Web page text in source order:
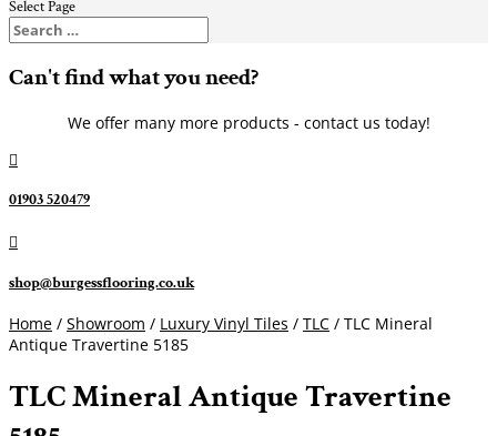
Select Page
Can't find what you need?
We offer many more products - contact us today!

01903 520479

shop@burgessflooring.co.uk
Home / Showroom / Luxury Vinyl Tiles / TLC / TLC Mineral
Antique Travertine 5185
TLC Mineral Antique Travertine